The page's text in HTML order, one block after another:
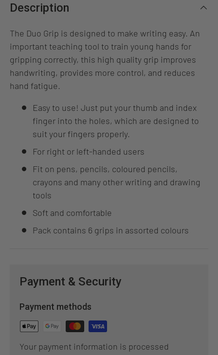
Description
The Duo Grip is designed to make writing easy. An
important teaching tool to train young hands for
gripping correctly, this high quality grip improves
handwriting, provides more control, and reduces
hand fatigue.
Easy to use! Just put your thumb and index
finger into the holes, which are designed to
suit your fingers properly.
For right or left-handed users
Fit on pens, pencils, coloured pencils,
crayons and many other writing and drawing
tools
Soft and comfortable
Pack contains 6 grips in assorted colours
Payment & Security
Payment methods
Your payment information is processed